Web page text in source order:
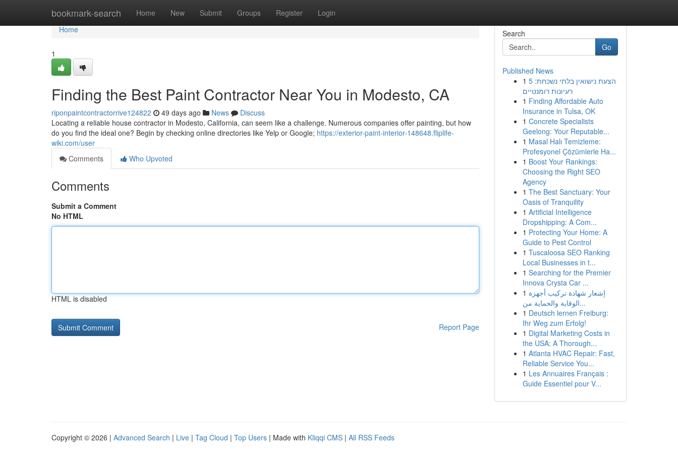
bookmark-search Home New Submit Groups Register Login
Home
Home
1
Finding the Best Paint Contractor Near You in Modesto, CA
riponpaintcontractorrive124822 49 days ago News
Discuss
Locating a reliable house contractor in Modesto, California, can seem like a challenge. Numerous companies offer painting, but how
do you find the ideal one? Begin by checking online directories like Yelp or Google; https://exterior-paint-interior-148648.fliplife-
wiki.com/user
Comments
Who Upvoted
Comments
Submit a Comment
No HTML
HTML is disabled
Report Page
Search
Go
Published News
1 הצעת נישואין בלתי נשכחת: 5
רעיונות רומנטיים
1 Finding Affordable Auto
Insurance in Tulsa, OK
1 Concrete Specialists
Geelong: Your Reputable...
1 Masal Halı Temizleme:
Profesyonel Çözümlerle Ha...
1 Boost Your Rankings:
Choosing the Right SEO
Agency
1 The Best Sanctuary: Your
Oasis of Tranquility
1 Artificial Intelligence
Dropshipping: A Com...
1 Protecting Your Home: A
Guide to Pest Control
1 Tuscaloosa SEO Ranking
Local Businesses in t...
1 Searching for the Premier
Innova Crysta Car ...
1 إشعار شهادة تركيب أجهزة
الوقاية والحماية من...
1 Deutsch lernen Freiburg:
Ihr Weg zum Erfolg!
1 Digital Marketing Costs in
the USA: A Thorough...
1 Atlanta HVAC Repair: Fast,
Reliable Service You...
1 Les Annuaires Français :
Guide Essentiel pour V...
Copyright © 2026 | Advanced Search | Live | Tag Cloud | Top Users | Made with Kliqqi CMS | All RSS Feeds